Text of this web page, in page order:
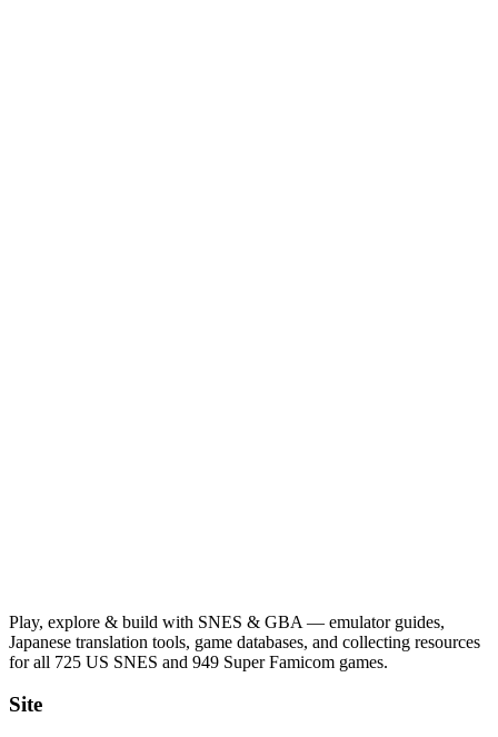
Play, explore & build with SNES & GBA — emulator guides,
Japanese translation tools, game databases, and collecting resources
for all 725 US SNES and 949 Super Famicom games.
Site